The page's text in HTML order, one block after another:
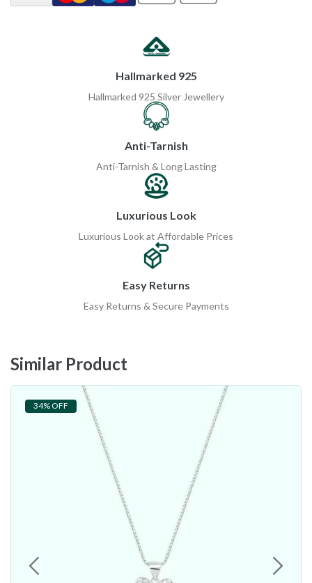
Hallmarked 925
Hallmarked 925 Silver Jewellery
Anti-Tarnish
Anti-Tarnish & Long Lasting
Luxurious Look
Luxurious Look at Affordable Prices
Easy Returns
Easy Returns & Secure Payments
Similar Product
34% OFF